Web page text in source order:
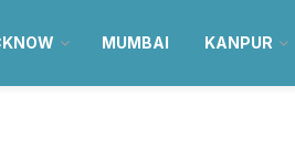
MUMBAI KANPUR